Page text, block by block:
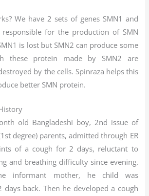
We have 2 sets of genes SMN1 and
responsible for the production of SMN
is lost but SMN2 can produce some
these protein made by SMN2 are
by the cells. Spinraza helps this
better SMN protein.
old Bangladeshi boy, 2nd issue of
degree) parents, admitted through ER
of a cough for 2 days, reluctant to
and breathing difficulty since evening.
informant mother, he child was
days back. Then he developed a cough